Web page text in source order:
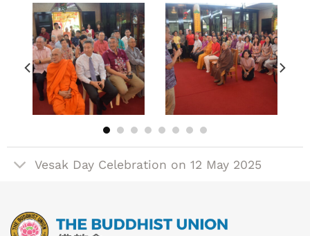
Vesak Day Celebration on 12 May 2025